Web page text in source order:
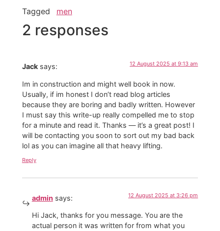
Tagged men
2 responses
Jack says: 12 August 2025 at 9:13 am
Im in construction and might well book in now.
Usually, if im honest I don’t read blog articles
because they are boring and badly written. However
I must say this write-up really compelled me to stop
for a minute and read it. Thanks — it’s a great post! I
will be contacting you soon to sort out my bad back
lol as you can imagine all that heavy lifting.
Reply
admin says: 12 August 2025 at 3:26 pm
Hi Jack, thanks for you message. You are the
actual person it was written for from what you